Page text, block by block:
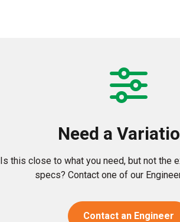
Need a
Is this close to what you need, but not the
specs? Contact one of our
Contact an Engineer